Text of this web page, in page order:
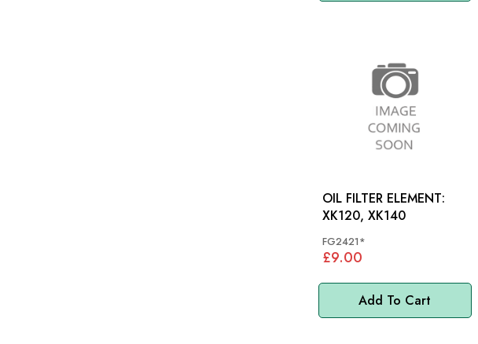
Add To Cart
OIL FILTER ELEMENT:
XK120, XK140
FG2421*
£9.00